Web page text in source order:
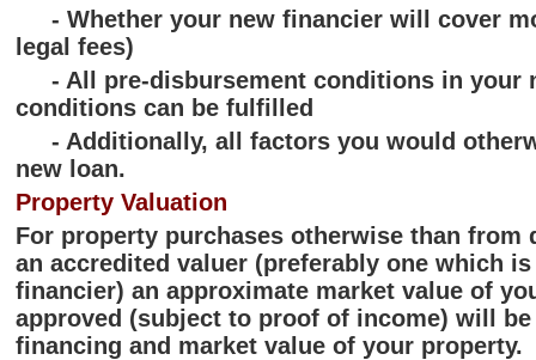
- Whether your new financier will cover
legal fees)
- All pre-disbursement conditions in your
conditions can be fulfilled
- Additionally, all factors you would
new loan.
Property Valuation
For property purchases otherwise than from
an accredited valuer (preferably one which
financier) an approximate market value of
approved (subject to proof of income) will
financing and market value of your property.